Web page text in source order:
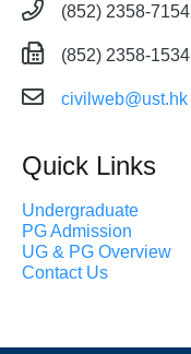
(852) 2358-7154
(852) 2358-1534
civilweb@ust.hk
Quick Links
Undergraduate
PG Admission
UG & PG Overview
Contact Us